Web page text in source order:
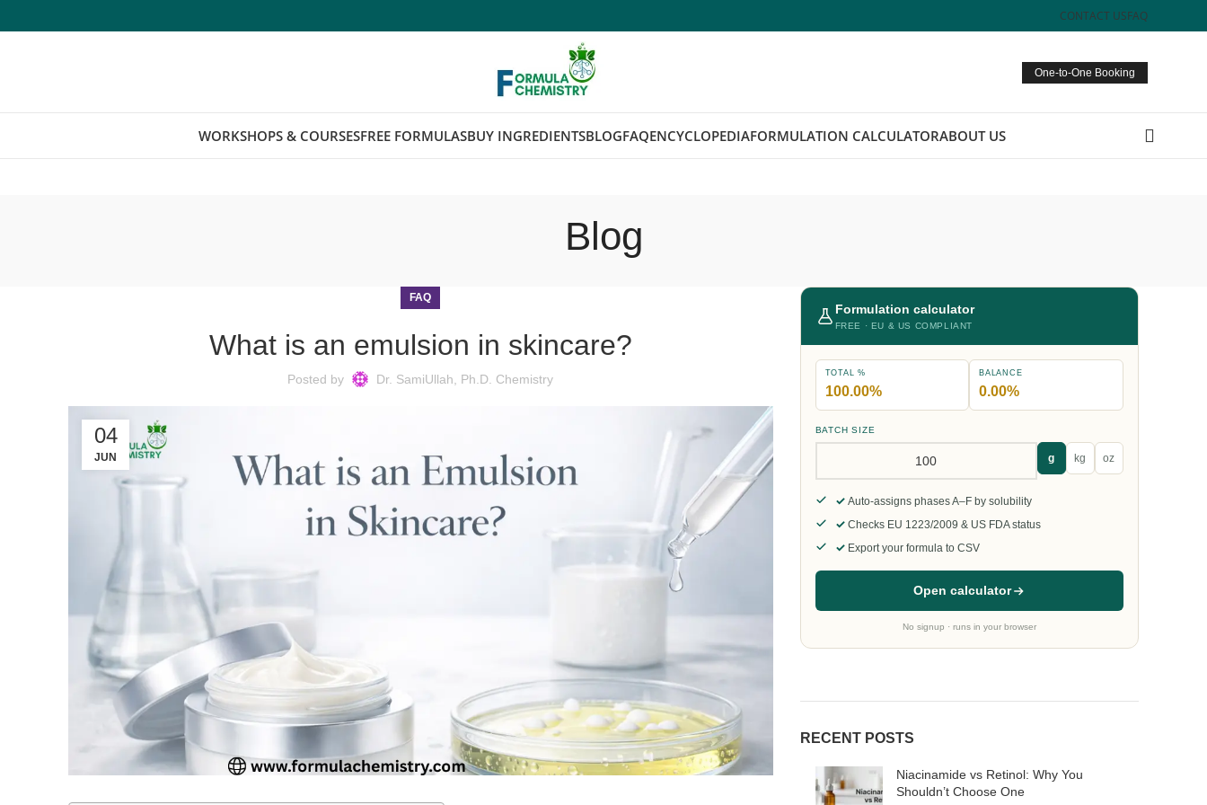
CONTACT USFAQ
One-to-One Booking
WORKSHOPS & COURSESFREE FORMULASBUY INGREDIENTSBLOGFAQENCYCLOPEDIAFORMULATION CALCULATORABOUT US
Blog
FAQ
What is an emulsion in skincare?
Posted by Dr. SamiUllah, Ph.D. Chemistry
04
JUN
Formulation calculator
FREE · EU & US COMPLIANT
TOTAL %
100.00%
BALANCE
0.00%
BATCH SIZE
g kg oz
Auto-assigns phases A–F by solubility
Checks EU 1223/2009 & US FDA status
Export your formula to CSV
Open calculator
No signup · runs in your browser
RECENT POSTS
Niacinamide vs Retinol: Why You
Shouldn’t Choose One